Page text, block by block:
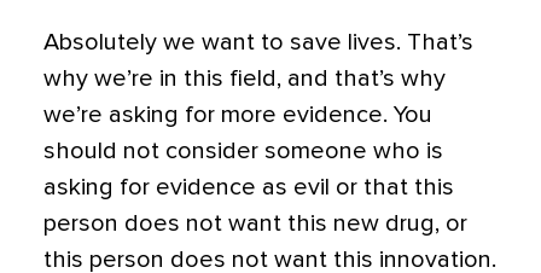
Absolutely we want to save lives. That’s
why we’re in this field, and that’s why
we’re asking for more evidence. You
should not consider someone who is
asking for evidence as evil or that this
person does not want this new drug, or
this person does not want this innovation.